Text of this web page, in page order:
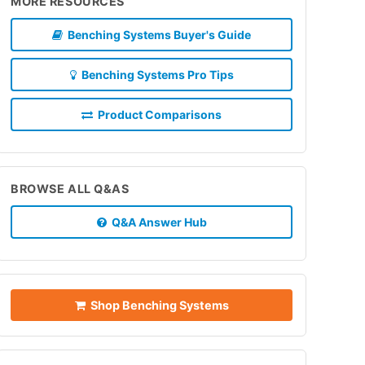
Benching Systems Buyer's Guide
Benching Systems Pro Tips
Product Comparisons
BROWSE ALL Q&AS
Q&A Answer Hub
Shop Benching Systems